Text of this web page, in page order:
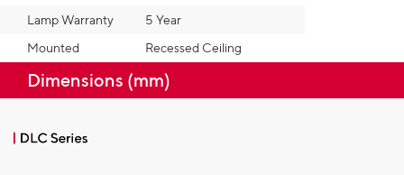
Lamp Warranty
5 Year
Mounted
Recessed Ceiling
Dimensions (mm)